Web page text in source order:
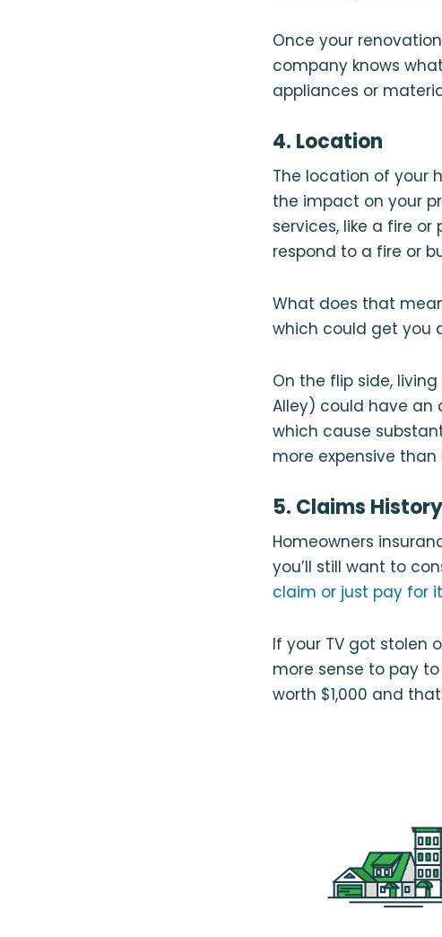
Once your
company knows
appliances or
4. Location
The location of your
the impact on your
services, like a fire
respond to a fire or
What does that
which could get you
On the flip side,
Alley) could have an
which cause
more expensive than
5. Claims History
Homeowners
you’ll still want to
claim or just pay for
If your TV got stolen
more sense to pay
worth $1,000 and